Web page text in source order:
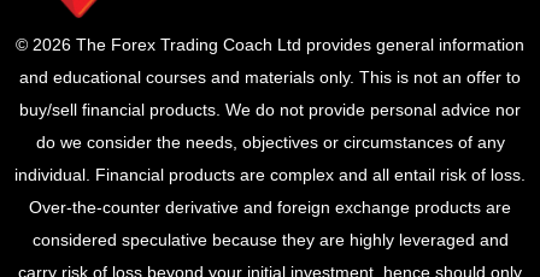
© 2026 The Forex Trading Coach Ltd provides general information
and educational courses and materials only. This is not an offer to
buy/sell financial products. We do not provide personal advice nor
do we consider the needs, objectives or circumstances of any
individual. Financial products are complex and all entail risk of loss.
Over-the-counter derivative and foreign exchange products are
considered speculative because they are highly leveraged and
carry risk of loss beyond your initial investment, hence should only